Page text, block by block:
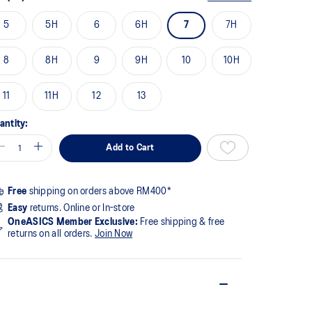
5 5H 6 6H 7 7H
8 8H 9 9H 10 10H
11 11H 12 13
Add to Cart
Free shipping on orders above RM400*
Easy returns. Online or In-store
OneASICS Member Exclusive: Free shipping & free
returns on all orders. Join Now